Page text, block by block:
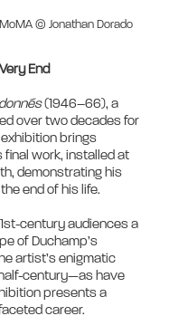
© Jonathan Dorado
End
(1946–66), a
over two decades for
brings
work, installed at
demonstrating his
end of his life.
century audiences a
of Duchamp’s
artist’s enigmatic
century—as have
presents a
career.